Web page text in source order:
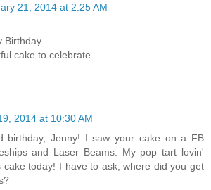
21, 2014 at 2:25 AM
Birthday.
cake to celebrate.
2014 at 10:30 AM
birthday, Jenny! I saw your cake on a FB
and Laser Beams. My pop tart lovin'
cake today! I have to ask, where did you get